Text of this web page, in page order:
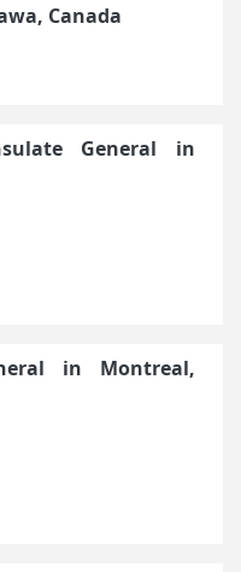
Canada
General in
in Montreal,